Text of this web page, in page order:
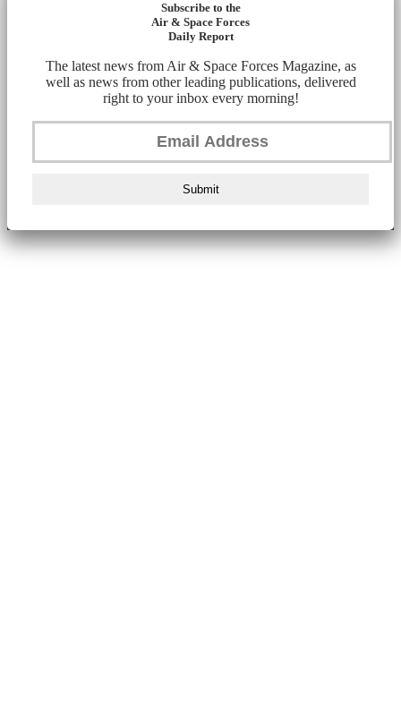
Subscribe to the
Air & Space Forces
Daily Report
The latest news from Air & Space Forces Magazine, as
well as news from other leading publications, delivered
right to your inbox every morning!
Submit